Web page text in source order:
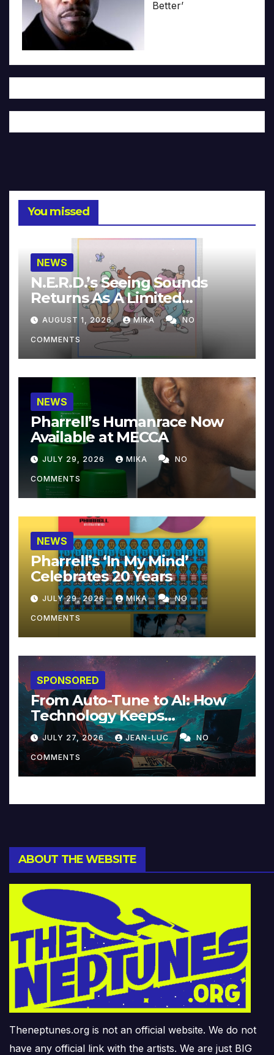
Better’
You missed
NEWS
N.E.R.D.’s Seeing Sounds
Returns As A Limited
Collector’s Edition
AUGUST 1, 2026 MIKA NO
COMMENTS
NEWS
Pharrell’s Humanrace Now
Available at MECCA
JULY 29, 2026 MIKA NO
COMMENTS
NEWS
Pharrell’s ‘In My Mind’
Celebrates 20 Years
JULY 29, 2026 MIKA NO
COMMENTS
SPONSORED
From Auto-Tune to AI: How
Technology Keeps
Reinventing Intimacy in
Music and Beyond
JULY 27, 2026 JEAN-LUC NO
COMMENTS
ABOUT THE WEBSITE
Theneptunes.org is not an official website. We do not
have any official link with the artists. We are just BIG